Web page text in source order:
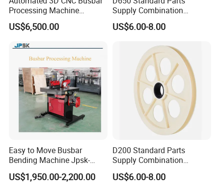
Processing Machine
Cutting/Bending/Punching
Machine
US$6,500.00
Supply Combination
Accumulate Wire PU Pulley
US$6.00-8.00
Easy to Move Busbar
Bending Machine Jpsk-
301b Copper Processing
Machine for Electrical
US$1,950.00-2,200.00
D200 Standard Parts
Supply Combination
Accumulate Wire PU Pulley
US$6.00-8.00